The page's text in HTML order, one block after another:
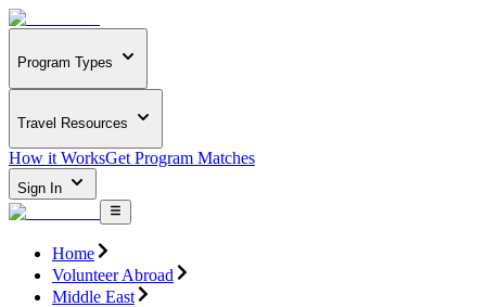
Program Types
Travel Resources
How it WorksGet Program Matches
Sign In
Home
Volunteer Abroad
Middle East